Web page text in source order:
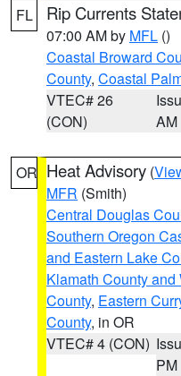
FL Rip Currents
07:00 AM by MFL ()
Coastal Broward
County, Coastal
VTEC# 26
(CON)
AM
OR Heat Advisory (
MFR (Smith)
Central Douglas
Southern Oregon
and Eastern Lake
Klamath County
County, Eastern
County, in OR
VTEC# 4 (CON)
PM